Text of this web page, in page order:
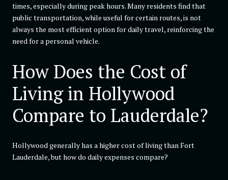
times, especially during peak hours. Many residents find that
public transportation, while useful for certain routes, is not
always the most efficient option for daily travel, reinforcing the
need for a personal vehicle.
How Does the Cost of
Living in Hollywood
Compare to Lauderdale?
Hollywood generally has a higher cost of living than Fort
Lauderdale, but how do daily expenses compare?